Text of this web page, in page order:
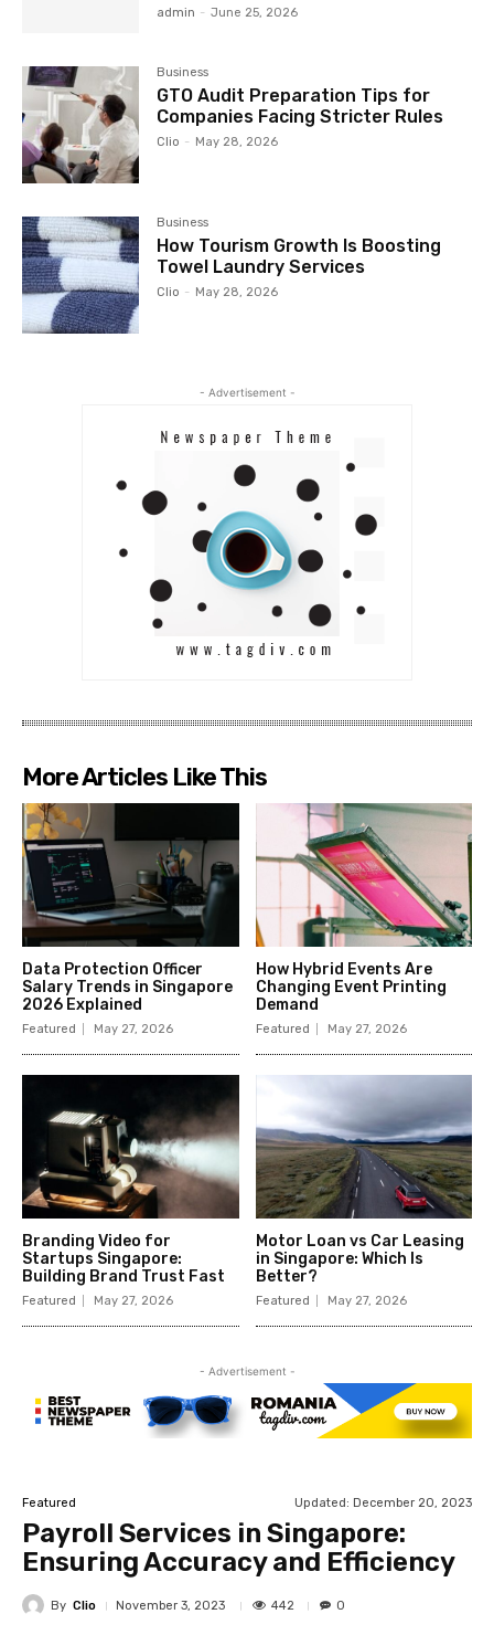
admin - June 25, 2026
Business
GTO Audit Preparation Tips for
Companies Facing Stricter Rules
Clio - May 28, 2026
Business
How Tourism Growth Is Boosting
Towel Laundry Services
Clio - May 28, 2026
- Advertisement -
More Articles Like This
Data Protection Officer
Salary Trends in Singapore
2026 Explained
Featured May 27, 2026
How Hybrid Events Are
Changing Event Printing
Demand
Featured May 27, 2026
Branding Video for
Startups Singapore:
Building Brand Trust Fast
Featured May 27, 2026
Motor Loan vs Car Leasing
in Singapore: Which Is
Better?
Featured May 27, 2026
- Advertisement -